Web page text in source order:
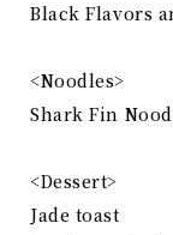
Black Flavors
<Noodles>
Shark Fin
<Dessert>
Jade toast